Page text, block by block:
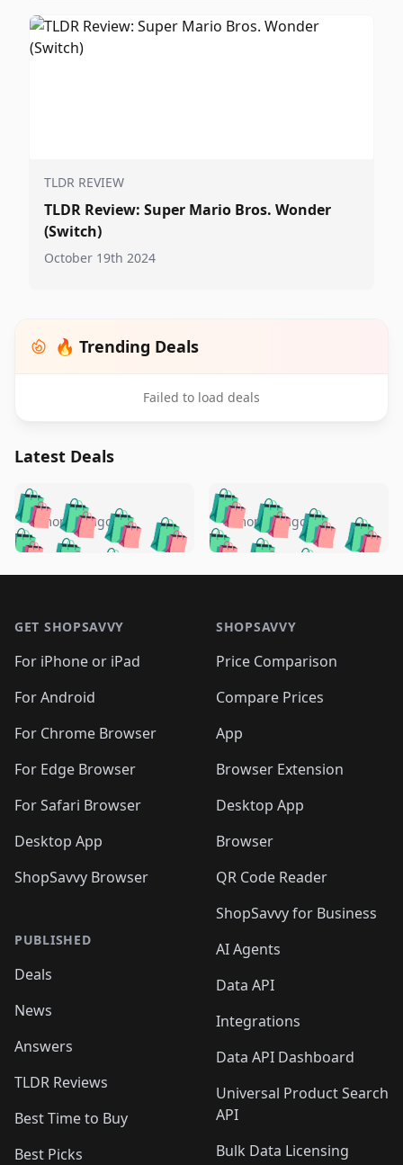
TLDR REVIEW
TLDR Review: Super Mario Bros. Wonder
(Switch)
October 19th 2024
🔥 Trending Deals
Failed to load deals
Latest Deals
🛍️🛍️🛍️🛍️ 🛍️🛍️🛍️
🛍️🛍️🛍️🛍️🛍️
🛍️🛍️🛍️
🛍️🛍️🛍️ 🛍️🛍️
🛍️🛍️
🛍️🛍️
🛍️🛍️🛍️🛍️ 🛍️🛍️
🛍️🛍️🛍️ 🛍️🛍️
5 months ago 🛍️🛍️🛍️🛍️
🛍️ 🛍️🛍️🛍️🛍️
🛍️🛍️
🛍️🛍️🛍️🛍️
🛍️ 🛍️🛍️🛍️🛍️
🛍️
🛍️🛍️ 🛍️🛍️🛍️🛍️
5 months ago
GET SHOPSAVVY
For iPhone or iPad
For Android
For Chrome Browser
For Edge Browser
For Safari Browser
Desktop App
ShopSavvy Browser
PUBLISHED
Deals
News
Answers
TLDR Reviews
Best Time to Buy
Best Picks
SHOPSAVVY
Price Comparison
Compare Prices
App
Browser Extension
Desktop App
Browser
QR Code Reader
ShopSavvy for Business
AI Agents
Data API
Integrations
Data API Dashboard
Universal Product Search
API
Bulk Data Licensing